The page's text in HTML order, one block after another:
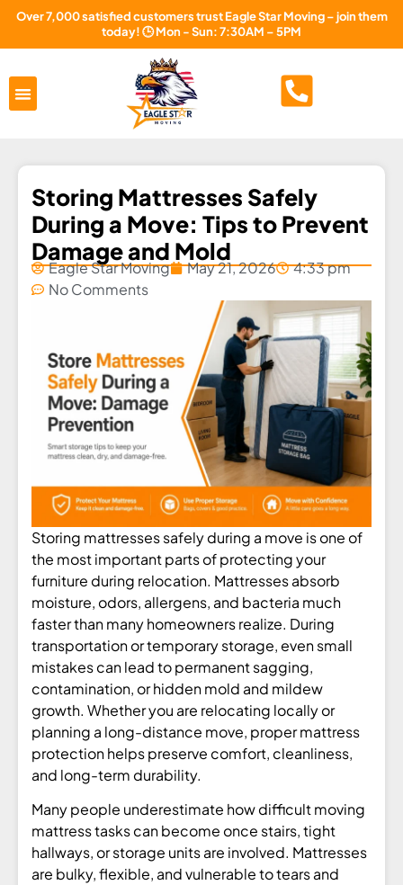
Over 7,000 satisfied customers trust Eagle Star Moving – join them
today! 🕒 Mon - Sun: 7:30AM – 5PM
Storing Mattresses Safely
During a Move: Tips to Prevent
Damage and Mold
Eagle Star Moving May 21, 2026
4:33 pm
No Comments
Storing mattresses safely during a move is one of
the most important parts of protecting your
furniture during relocation. Mattresses absorb
moisture, odors, allergens, and bacteria much
faster than many homeowners realize. During
transportation or temporary storage, even small
mistakes can lead to permanent sagging,
contamination, or hidden mold and mildew
growth. Whether you are relocating locally or
planning a long-distance move, proper mattress
protection helps preserve comfort, cleanliness,
and long-term durability.
Many people underestimate how difficult moving
mattress tasks can become once stairs, tight
hallways, or storage units are involved. Mattresses
are bulky, flexible, and vulnerable to tears and